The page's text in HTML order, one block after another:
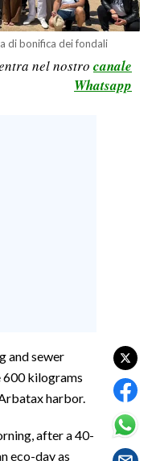
di bonifica dei fondali
nel nostro canale
Whatsapp
and sewer
600 kilograms
harbor.
after a 40-
eco-day as